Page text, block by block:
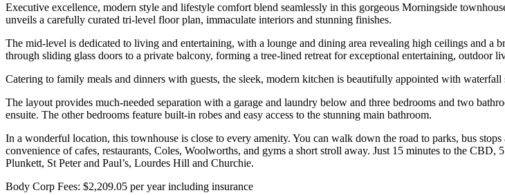
Executive excellence, modern style and lifestyle comfort blend seamlessly in this gorgeous Morningside
unveils a carefully curated tri-level floor plan, immaculate interiors and stunning finishes.
The mid-level is dedicated to living and entertaining, with a lounge and dining area revealing high ceilings and
through sliding glass doors to a private balcony, forming a tree-lined retreat for exceptional entertaining, outdoor
Catering to family meals and dinners with guests, the sleek, modern kitchen is beautifully appointed with
The layout provides much-needed separation with a garage and laundry below and three bedrooms and two
ensuite. The other bedrooms feature built-in robes and easy access to the stunning main bathroom.
In a wonderful location, this townhouse is close to every amenity. You can walk down the road to parks, bus
convenience of cafes, restaurants, Coles, Woolworths, and gyms a short stroll away. Just 15 minutes to the
Plunkett, St Peter and Paul’s, Lourdes Hill and Churchie.
Body Corp Fees: $2,209.05 per year including insurance